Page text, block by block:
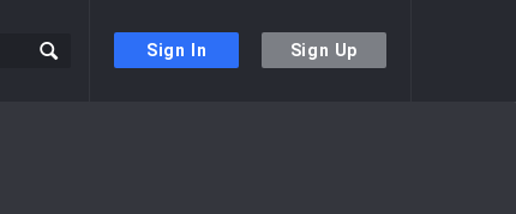
Sign In Sign Up